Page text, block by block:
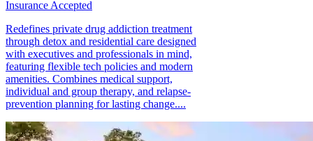
Insurance Accepted
Redefines private drug addiction treatment
through detox and residential care designed
with executives and professionals in mind,
featuring flexible tech policies and modern
amenities. Combines medical support,
individual and group therapy, and relapse-
prevention planning for lasting change....